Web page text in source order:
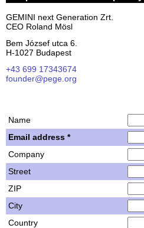
GEMINI next Generation Zrt.
CEO Roland Mösl
Bem József utca 6.
H-1027 Budapest
+43 699 17343674
founder@pege.org
Name
Email address *
Company
Street
ZIP
City
Country